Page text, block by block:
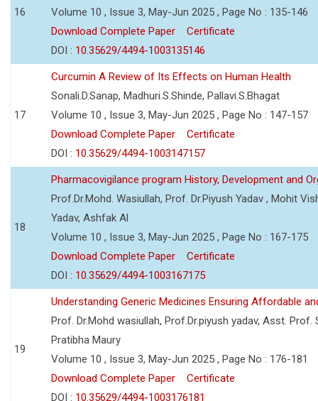
16
Volume 10 , Issue 3, May-Jun 2025 , Page No : 135-146
Download Complete Paper
Certificate
DOI : 10.35629/4494-1003135146
17
Curcumin A Review of Its Effects on Human Health
Sonali.D.Sanap, Madhuri.S.Shinde, Pallavi.S.Bhagat
Volume 10 , Issue 3, May-Jun 2025 , Page No : 147-157
Download Complete Paper
Certificate
DOI : 10.35629/4494-1003147157
18
Pharmacovigilance program History, Development and
Prof.Dr.Mohd. Wasiullah, Prof. Dr.Piyush Yadav , Mohit
Yadav, Ashfak Al
Volume 10 , Issue 3, May-Jun 2025 , Page No : 167-175
Download Complete Paper
Certificate
DOI : 10.35629/4494-1003167175
19
Understanding Generic Medicines Ensuring Affordable
Prof. Dr.Mohd wasiullah, Prof.Dr.piyush yadav, Asst. Prof.
Pratibha Maury
Volume 10 , Issue 3, May-Jun 2025 , Page No : 176-181
Download Complete Paper
Certificate
DOI : 10.35629/4494-1003176181